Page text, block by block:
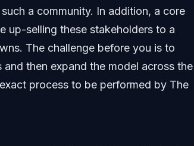
a community. In addition, a core
up-selling these stakeholders to a
The challenge before you is to
then expand the model across the
process to be performed by The